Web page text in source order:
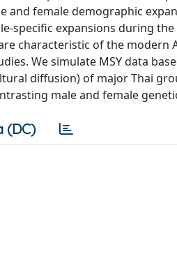
and female demographic
specific expansions during
characteristic of the modern
We simulate MSY data
diffusion) of major Thai
male and female
(DC)